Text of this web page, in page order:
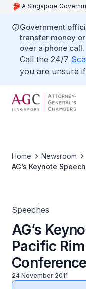
A Singapore
Government
transfer money
over a phone call.
Call the 24/7
you are unsure
Home
Newsroom
AG’s Keynote
Speeches
AG’s
Pacific
Conference
24 November 2011